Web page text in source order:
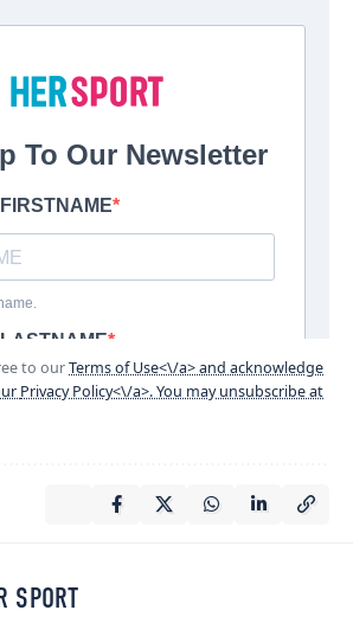
to ourTerms of Use<\/a> and acknowledge
Privacy Policy<\/a>. You may unsubscribe at
SPORT